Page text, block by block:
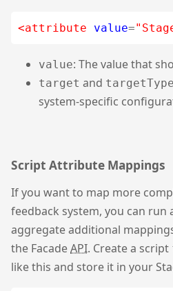
<attribute value=
value: The value that
target and targetType
system-specific
Script Attribute Mappings
If you want to map more
feedback system, you can run
aggregate additional
the FacadeAPI. Create a script
like this and store it in your